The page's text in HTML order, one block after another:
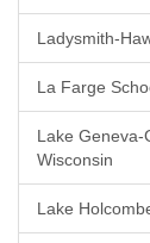
Ladysmith-
La Farge
Lake Geneva-
Wisconsin
Lake